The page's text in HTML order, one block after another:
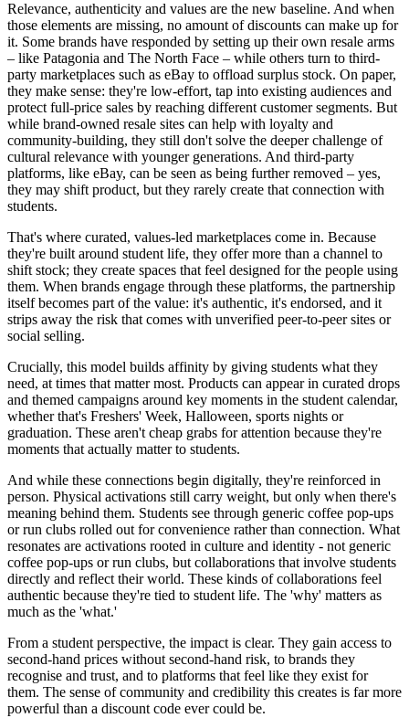
Relevance, authenticity and values are the new baseline. And when
those elements are missing, no amount of discounts can make up for
it. Some brands have responded by setting up their own resale arms
– like Patagonia and The North Face – while others turn to third-
party marketplaces such as eBay to offload surplus stock. On paper,
they make sense: they're low-effort, tap into existing audiences and
protect full-price sales by reaching different customer segments. But
while brand-owned resale sites can help with loyalty and
community-building, they still don't solve the deeper challenge of
cultural relevance with younger generations. And third-party
platforms, like eBay, can be seen as being further removed – yes,
they may shift product, but they rarely create that connection with
students.
That's where curated, values-led marketplaces come in. Because
they're built around student life, they offer more than a channel to
shift stock; they create spaces that feel designed for the people using
them. When brands engage through these platforms, the partnership
itself becomes part of the value: it's authentic, it's endorsed, and it
strips away the risk that comes with unverified peer-to-peer sites or
social selling.
Crucially, this model builds affinity by giving students what they
need, at times that matter most. Products can appear in curated drops
and themed campaigns around key moments in the student calendar,
whether that's Freshers' Week, Halloween, sports nights or
graduation. These aren't cheap grabs for attention because they're
moments that actually matter to students.
And while these connections begin digitally, they're reinforced in
person. Physical activations still carry weight, but only when there's
meaning behind them. Students see through generic coffee pop-ups
or run clubs rolled out for convenience rather than connection. What
resonates are activations rooted in culture and identity - not generic
coffee pop-ups or run clubs, but collaborations that involve students
directly and reflect their world. These kinds of collaborations feel
authentic because they're tied to student life. The 'why' matters as
much as the 'what.'
From a student perspective, the impact is clear. They gain access to
second-hand prices without second-hand risk, to brands they
recognise and trust, and to platforms that feel like they exist for
them. The sense of community and credibility this creates is far more
powerful than a discount code ever could be.